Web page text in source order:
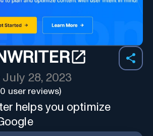
July 28, 2023
0 user reviews)
helps you optimize